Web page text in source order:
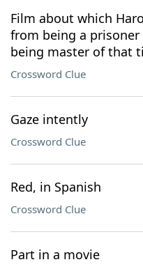
Film about which
from being a
being master of that
Crossword Clue
Gaze intently
Crossword Clue
Red, in Spanish
Crossword Clue
Part in a movie